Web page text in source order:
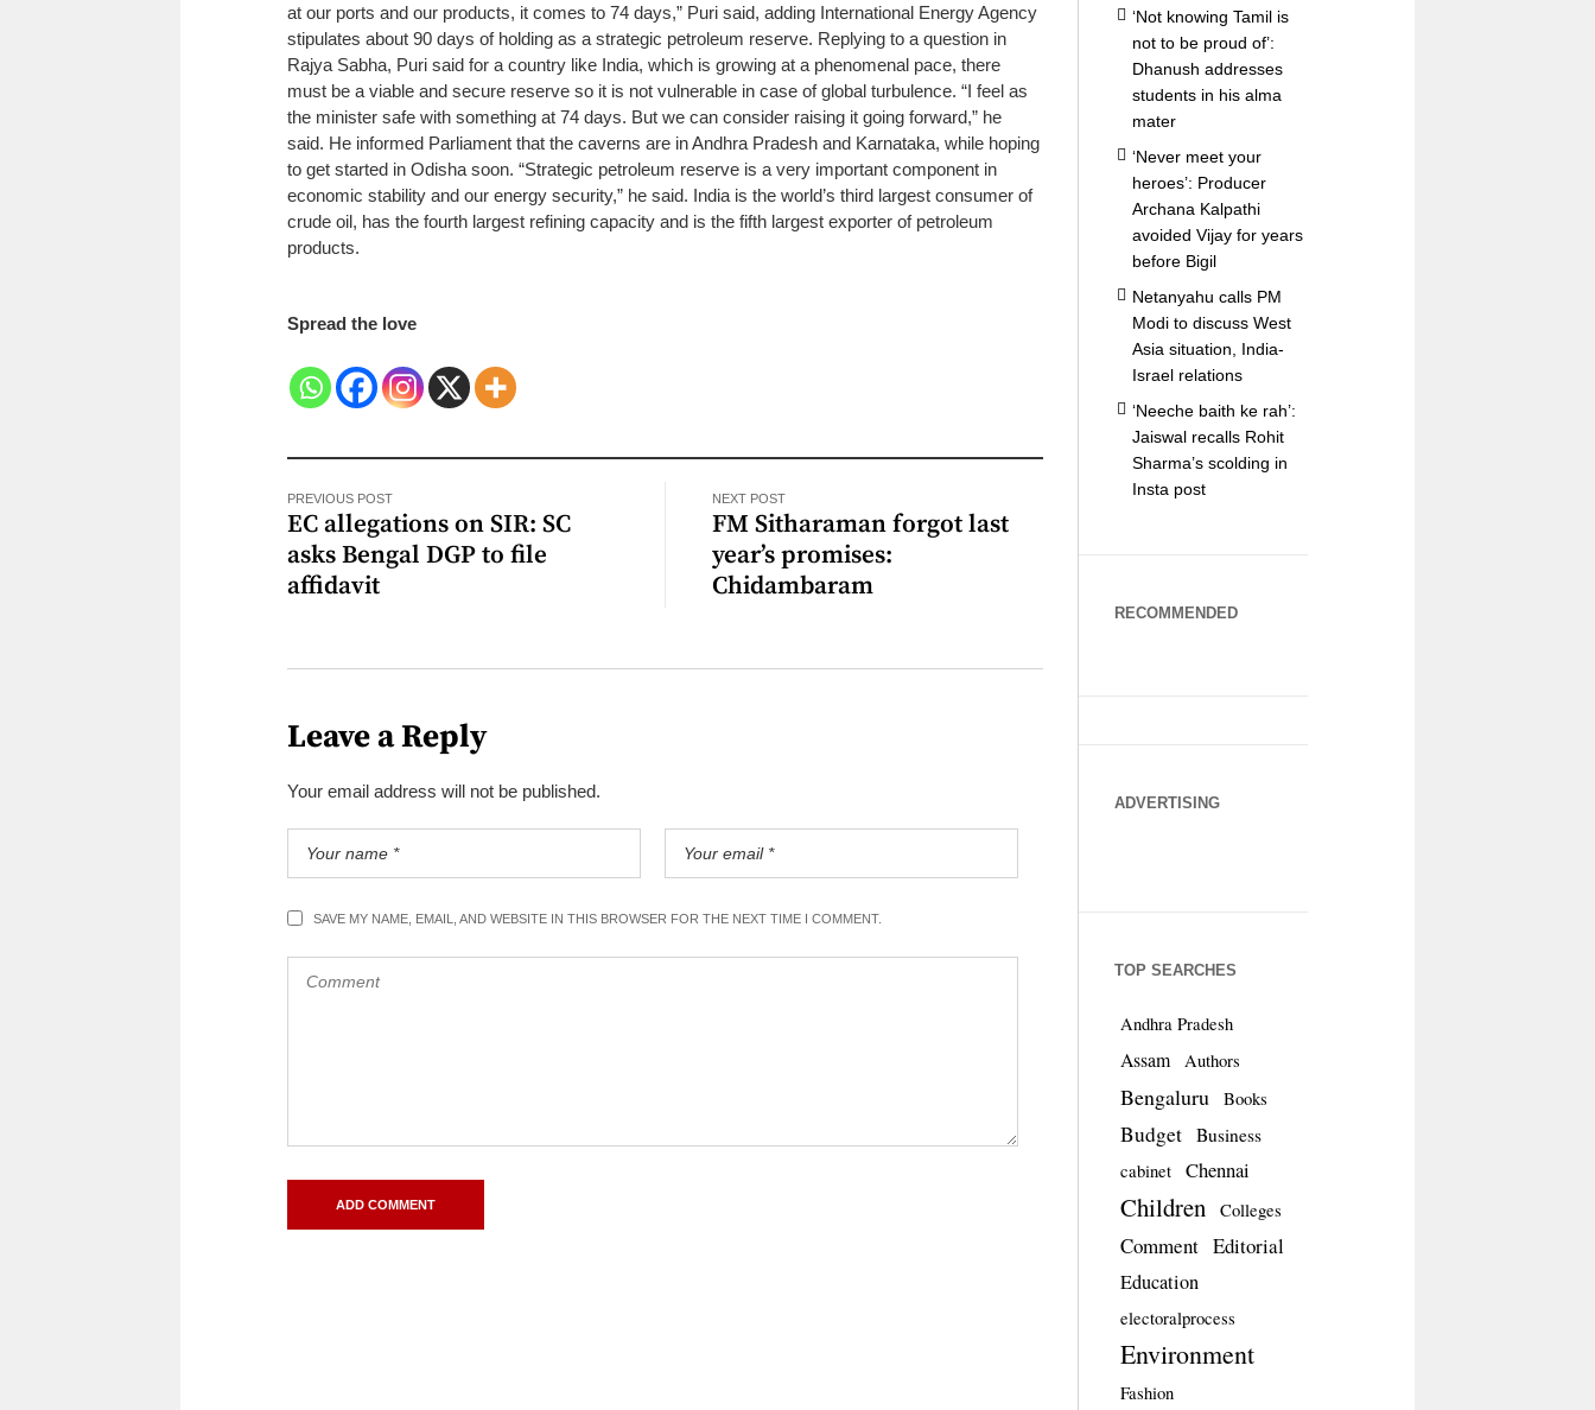
at our ports and our products, it comes to 74 days,” Puri said, adding International Energy Agency
stipulates about 90 days of holding as a strategic petroleum reserve. Replying to a question in
Rajya Sabha, Puri said for a country like India, which is growing at a phenomenal pace, there
must be a viable and secure reserve so it is not vulnerable in case of global turbulence. “I feel as
the minister safe with something at 74 days. But we can consider raising it going forward,” he
said. He informed Parliament that the caverns are in Andhra Pradesh and Karnataka, while hoping
to get started in Odisha soon. “Strategic petroleum reserve is a very important component in
economic stability and our energy security,” he said. India is the world’s third largest consumer of
crude oil, has the fourth largest refining capacity and is the fifth largest exporter of petroleum
products.
Spread the love
PREVIOUS POST
EC allegations on SIR: SC
asks Bengal DGP to file
affidavit
NEXT POST
FM Sitharaman forgot last
year’s promises:
Chidambaram
Leave a Reply
Your email address will not be published.
SAVE MY NAME, EMAIL, AND WEBSITE IN THIS BROWSER FOR THE NEXT TIME I COMMENT.
‘Not knowing Tamil is
not to be proud of’:
Dhanush addresses
students in his alma
mater
‘Never meet your
heroes’: Producer
Archana Kalpathi
avoided Vijay for years
before Bigil
Netanyahu calls PM
Modi to discuss West
Asia situation, India-
Israel relations
‘Neeche baith ke rah’:
Jaiswal recalls Rohit
Sharma’s scolding in
Insta post
RECOMMENDED
ADVERTISING
TOP SEARCHES
Andhra Pradesh
Assam Authors
Bengaluru Books
Budget Business
cabinet Chennai
Children Colleges
Comment Editorial
Education
electoralprocess
Environment
Fashion